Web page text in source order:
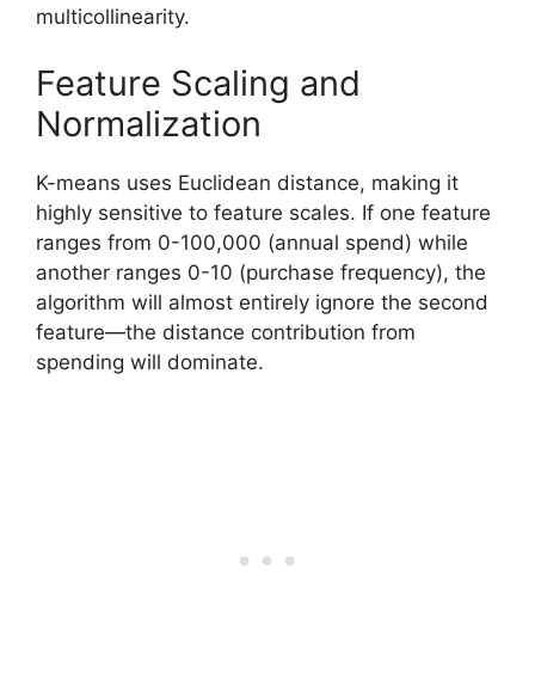
multicollinearity.
Feature Scaling and
Normalization
K-means uses Euclidean distance, making it
highly sensitive to feature scales. If one feature
ranges from 0-100,000 (annual spend) while
another ranges 0-10 (purchase frequency), the
algorithm will almost entirely ignore the second
feature—the distance contribution from
spending will dominate.